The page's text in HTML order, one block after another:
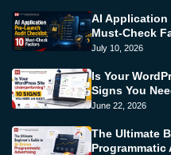
AI Application
Must-Check
July 10, 2026
Is Your
Signs You
June 22, 2026
The Ultimate
Programmatic